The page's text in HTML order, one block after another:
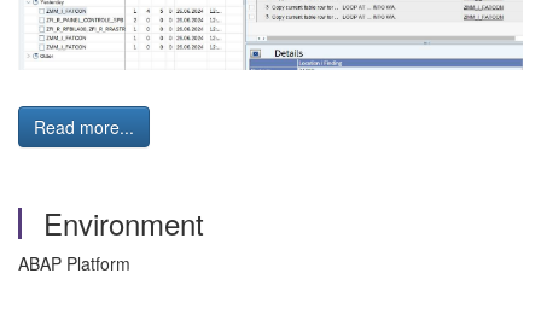
Read more...
Environment
ABAP Platform